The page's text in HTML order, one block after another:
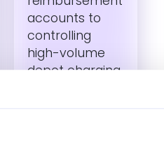
accounts to
controlling
high-volume
depot charging.​